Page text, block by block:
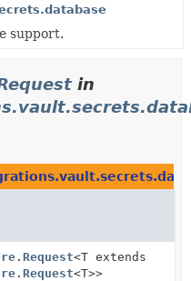
support.
in
<T extends
<T>>